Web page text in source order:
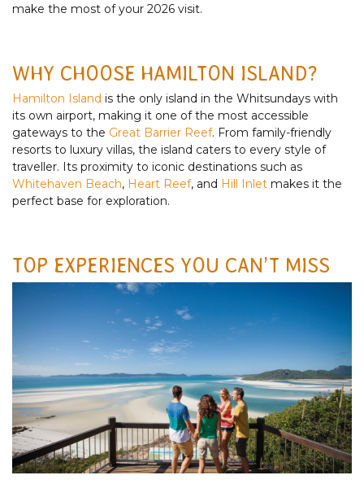
make the most of your 2026 visit.
WHY CHOOSE HAMILTON ISLAND?
Hamilton Island is the only island in the Whitsundays with
its own airport, making it one of the most accessible
gateways to the Great Barrier Reef. From family-friendly
resorts to luxury villas, the island caters to every style of
traveller. Its proximity to iconic destinations such as
Whitehaven Beach, Heart Reef, and Hill Inlet makes it the
perfect base for exploration.
TOP EXPERIENCES YOU CAN’T MISS